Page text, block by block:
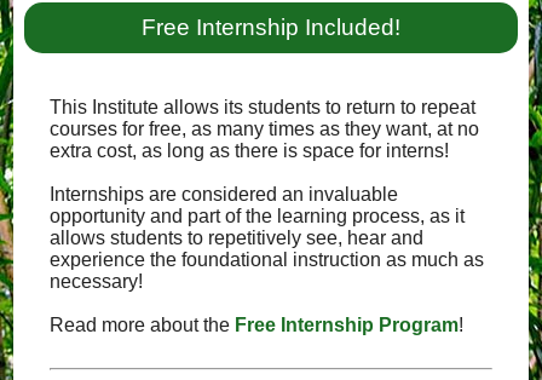
Free Internship Included!
This Institute allows its students to return to repeat
courses for free, as many times as they want, at no
extra cost, as long as there is space for interns!
Internships are considered an invaluable
opportunity and part of the learning process, as it
allows students to repetitively see, hear and
experience the foundational instruction as much as
necessary!
Read more about the Free Internship Program!